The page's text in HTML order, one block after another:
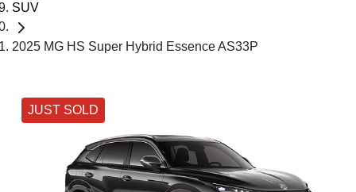
SUV
2025 MG HS Super Hybrid Essence AS33P
JUST SOLD